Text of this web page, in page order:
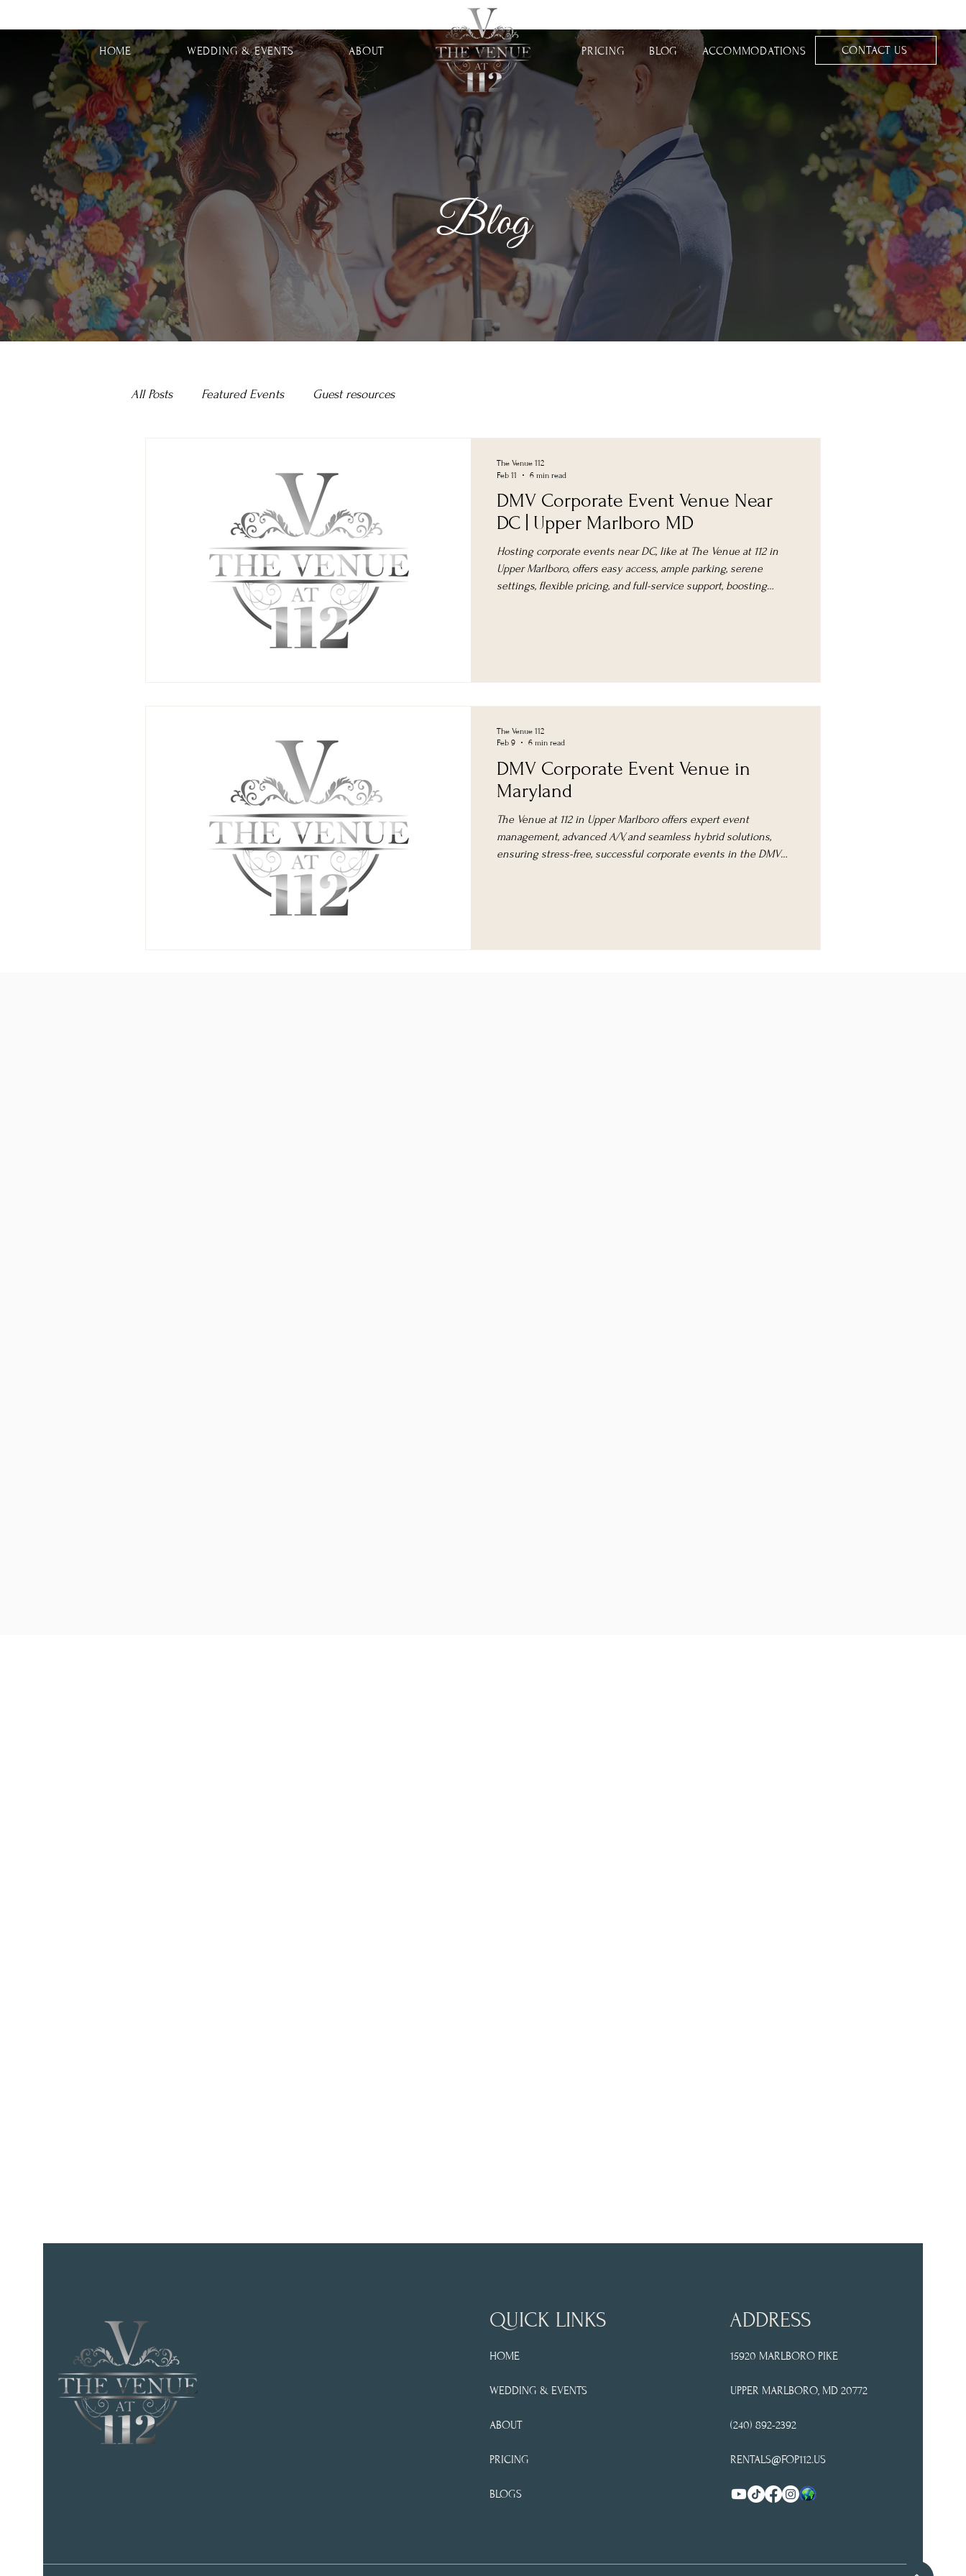
HOME WEDDING & EVENTS ABOUT PRICING BLOG ACCOMMODATIONS CONTACT US
Blog
All Posts Featured Events Guest resources
DMV Corporate Event Venue Near
DC | Upper Marlboro MD
Hosting corporate events near DC, like at The Venue at 112 in
Upper Marlboro, offers easy access, ample parking, serene
settings, flexible pricing, and full-service support, boosting
The Venue 112
Feb 11
6 min read
DMV Corporate Event Venue in
Maryland
The Venue at 112 in Upper Marlboro offers expert event
management, advanced A/V, and seamless hybrid solutions,
ensuring stress-free, successful corporate events in the DMV
The Venue 112
Feb 9
6 min read
QUICK LINKS
HOME
WEDDING & EVENTS
ABOUT
PRICING
BLOGS
ADDRESS
15920 MARLBORO PIKE
UPPER MARLBORO, MD 20772
(240) 892-2392
RENTALS@FOP112.US